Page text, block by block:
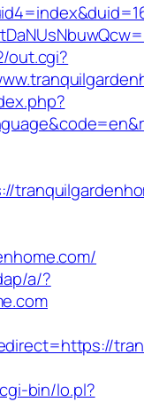
out.cgi?
a/?
bin/lo.pl?